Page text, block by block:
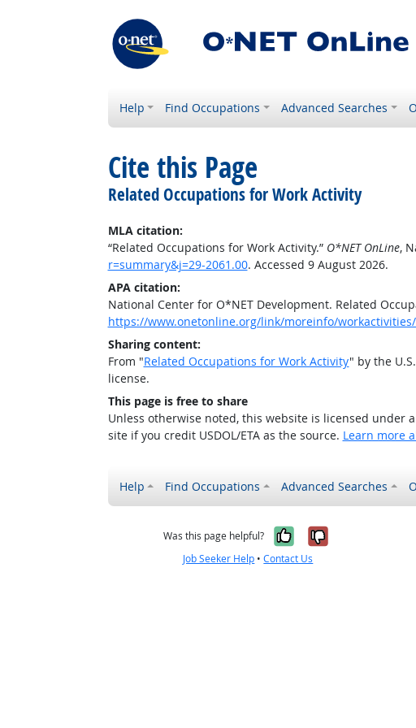
Help Find Occupations Advanced Searches
Cite this Page
Related Occupations for Work Activity
MLA citation:
“Related Occupations for Work Activity.” O*NET OnLine,
r=summary&j=29-2061.00. Accessed 9 August 2026.
APA citation:
National Center for O*NET Development. Related
https://www.onetonline.org/link/moreinfo/workactivities/
Sharing content:
From "Related Occupations for Work Activity" by the
license.
This page is free to share
Unless otherwise noted, this website is licensed under a
site if you credit USDOL/ETA as the source. Learn more
Help Find Occupations Advanced Searches
Was this page helpful? Yes, it was
No, it
Job Seeker Help •Contact Us